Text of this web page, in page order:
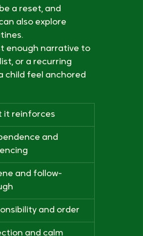
routines
of the day that
a reset, and
also explore
enough narrative to
or a recurring
child feel anchored
and